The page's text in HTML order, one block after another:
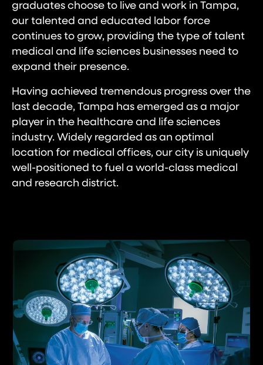
graduates choose to live and work in Tampa,
our talented and educated labor force
continues to grow, providing the type of talent
medical and life sciences businesses need to
expand their presence.
Having achieved tremendous progress over the
last decade, Tampa has emerged as a major
player in the healthcare and life sciences
industry. Widely regarded as an optimal
location for medical offices, our city is uniquely
well-positioned to fuel a world-class medical
and research district.